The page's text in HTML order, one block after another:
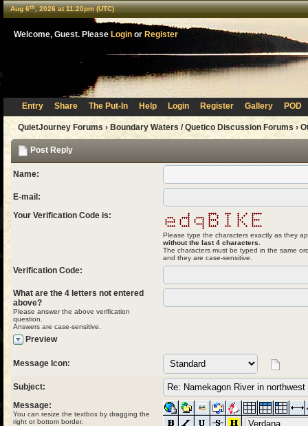
Aug 6th, 2026 at 11:20pm (UTC)
Welcome, Guest. Please Login or Register
Entry Share The Put-In Help Login Register Gallery POD
QuietJourney Forums › Boundary Waters / Quetico Discussion Forums ›
Post Reply
Name:
E-mail:
Your Verification Code is:
Please type the characters exactly as they
without the last 4 characters.
The characters must be typed in the same
and they are case-sensitive.
Verification Code:
What are the 4 letters not entered
above?
Please answer the above verification
question.
Answers are case-sensitive.
Preview
Message Icon:
Subject:
Message:
You can resize the textbox by dragging the
right or bottom border.